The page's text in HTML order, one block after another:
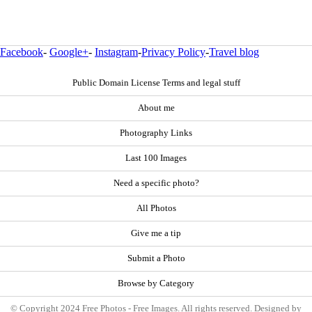
Facebook- Google+- Instagram-Privacy Policy-Travel blog
Public Domain License Terms and legal stuff
About me
Photography Links
Last 100 Images
Need a specific photo?
All Photos
Give me a tip
Submit a Photo
Browse by Category
© Copyright 2024 Free Photos - Free Images. All rights reserved. Designed by